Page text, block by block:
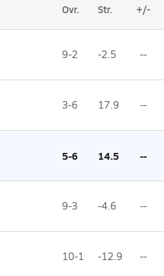
Ovr. Str. +/-
9-2 -2.5 --
3-6 17.9 --
5-6 14.5 --
9-3 -4.6 --
10-1 -12.9 --